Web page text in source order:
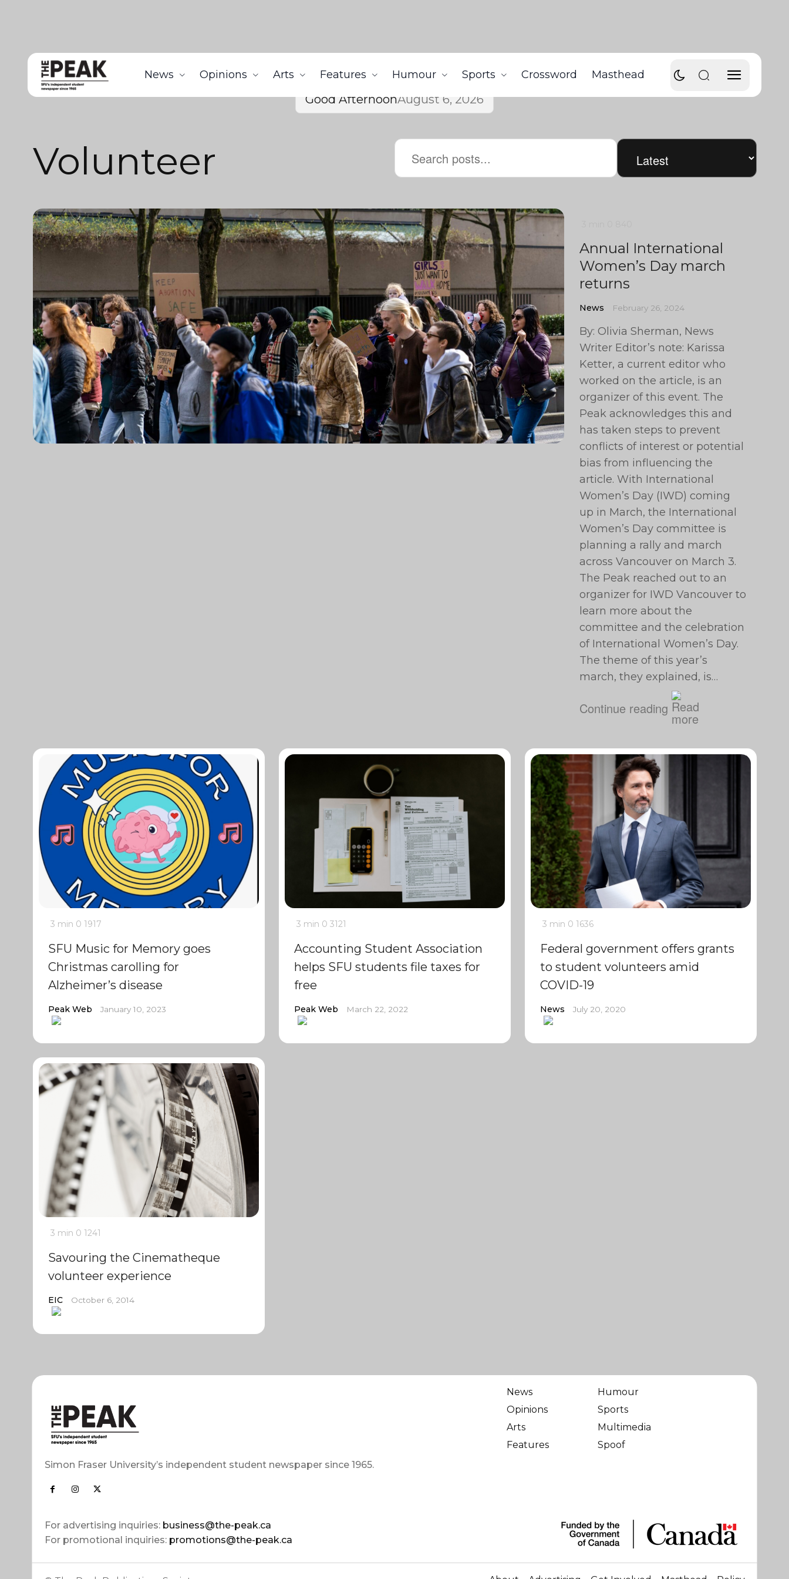
News Opinions Arts Features Humour Sports Crossword Masthead
Good AfternoonAugust 6, 2026
Volunteer
Annual International
Women’s Day march
returns
News February 26, 2024
By: Olivia Sherman, News
Writer Editor’s note: Karissa
Ketter, a current editor who
worked on the article, is an
organizer of this event. The
Peak acknowledges this and
has taken steps to prevent
conflicts of interest or potential
bias from influencing the
article. With International
Women’s Day (IWD) coming
up in March, the International
Women’s Day committee is
planning a rally and march
across Vancouver on March 3.
The Peak reached out to an
organizer for IWD Vancouver to
learn more about the
committee and the celebration
of International Women’s Day.
The theme of this year’s
march, they explained, is…
Continue reading
3 min 0 1917
SFU Music for Memory goes
Christmas carolling for
Alzheimer’s disease
Peak Web January 10, 2023
3 min 0 3121
Accounting Student Association
helps SFU students file taxes for
free
Peak Web March 22, 2022
3 min 0 1636
Federal government offers grants
to student volunteers amid
COVID-19
News July 20, 2020
3 min 0 1241
Savouring the Cinematheque
volunteer experience
EIC October 6, 2014
Simon Fraser University’s independent student newspaper since 1965.
For advertising inquiries: business@the-peak.ca
For promotional inquiries: promotions@the-peak.ca
News
Opinions
Arts
Features
Humour
Sports
Multimedia
Spoof